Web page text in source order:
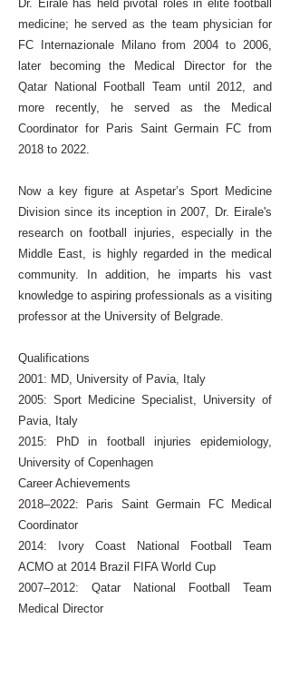
Dr. Eirale has held pivotal roles in elite football
medicine; he served as the team physician for
FC Internazionale Milano from 2004 to 2006,
later becoming the Medical Director for the
Qatar National Football Team until 2012, and
more recently, he served as the Medical
Coordinator for Paris Saint Germain FC from
2018 to 2022.
Now a key figure at Aspetar’s Sport Medicine
Division since its inception in 2007, Dr. Eirale's
research on football injuries, especially in the
Middle East, is highly regarded in the medical
community. In addition, he imparts his vast
knowledge to aspiring professionals as a visiting
professor at the University of Belgrade.
Qualifications
2001: MD, University of Pavia, Italy
2005: Sport Medicine Specialist, University of
Pavia, Italy
2015: PhD in football injuries epidemiology,
University of Copenhagen
Career Achievements
2018–2022: Paris Saint Germain FC Medical
Coordinator
2014: Ivory Coast National Football Team
ACMO at 2014 Brazil FIFA World Cup
2007–2012: Qatar National Football Team
Medical Director